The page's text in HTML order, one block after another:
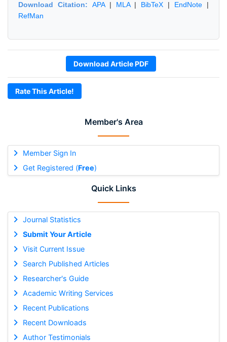
Member's Area
Member Sign In
Get Registered (Free)
Quick Links
Journal Statistics
Submit Your Article
Visit Current Issue
Search Published Articles
Researcher's Guide
Academic Writing Services
Recent Publications
Recent Downloads
Author Testimonials
Download Citation: APA| MLA| BibTeX | EndNote |
RefMan
Download Article PDF
Rate This Article!